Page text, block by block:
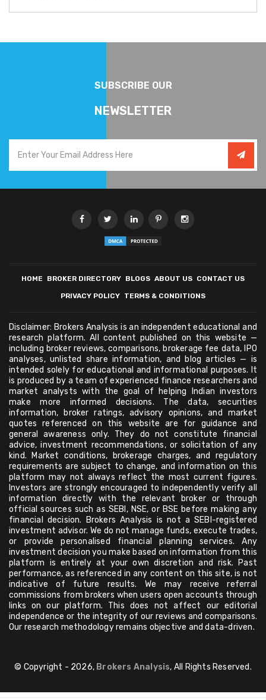
SUBSCRIBE OUR
NEWSLETTER
HOME BROKER DIRECTORY BLOGS ABOUT US CONTACT US
PRIVACY POLICY TERMS & CONDITIONS
Disclaimer: Brokers Analysis is an independent educational and
research platform. All content published on this website —
including broker reviews, comparisons, brokerage fee data, IPO
analyses, unlisted share information, and blog articles — is
intended solely for educational and informational purposes. It
is produced by a team of experienced finance researchers and
market analysts with the goal of helping Indian investors
make more informed decisions. The data, securities
information, broker ratings, advisory opinions, and market
quotes referenced on this website are for guidance and
general awareness only. They do not constitute financial
advice, investment recommendations, or solicitation of any
kind. Market conditions, brokerage charges, and regulatory
requirements are subject to change, and information on this
platform may not always reflect the most current figures.
Investors are strongly encouraged to independently verify all
information directly with the relevant broker or through
official sources such as SEBI, NSE, or BSE before making any
financial decision. Brokers Analysis is not a SEBI-registered
investment advisor. We do not manage funds, execute trades,
or provide personalised financial planning services. Any
investment decision you make based on information from this
platform is entirely at your own discretion and risk. Past
performance, as referenced in any content on this site, is not
indicative of future results. We may receive referral
commissions from brokers when users open accounts through
links on our platform. This does not affect our editorial
independence or the integrity of our reviews and comparisons.
Our research methodology remains objective and data-driven.
© Copyright - 2026, Brokers Analysis, All Rights Reserved.